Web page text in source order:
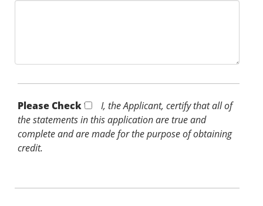
Please Check *
I, the Applicant, certify that all of
the statements in this application are true and
complete and are made for the purpose of obtaining
credit.